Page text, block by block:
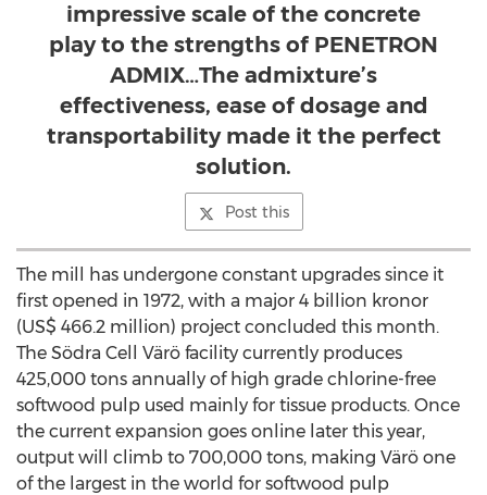
impressive scale of the concrete
play to the strengths of PENETRON
ADMIX…The admixture’s
effectiveness, ease of dosage and
transportability made it the perfect
solution.
Post this
The mill has undergone constant upgrades since it
first opened in 1972, with a major 4 billion kronor
(US$ 466.2 million) project concluded this month.
The Södra Cell Värö facility currently produces
425,000 tons annually of high grade chlorine-free
softwood pulp used mainly for tissue products. Once
the current expansion goes online later this year,
output will climb to 700,000 tons, making Värö one
of the largest in the world for softwood pulp